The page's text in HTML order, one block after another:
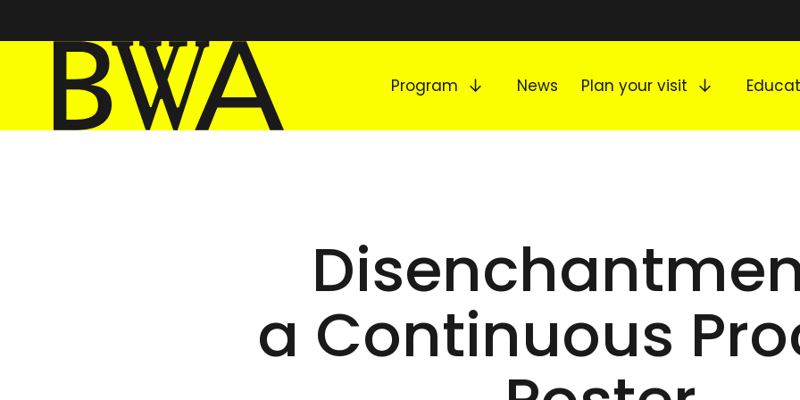
BWA Wrocław
Galleries of Contemporary Art
Program News Plan your visit
a Continuous